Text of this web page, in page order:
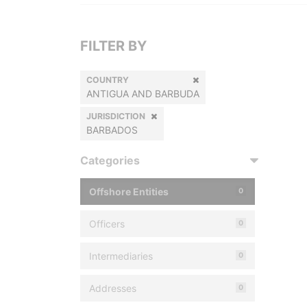
FILTER BY
COUNTRY
ANTIGUA AND BARBUDA
JURISDICTION
BARBADOS
Categories
Offshore Entities 0
Officers 0
Intermediaries 0
Addresses 0